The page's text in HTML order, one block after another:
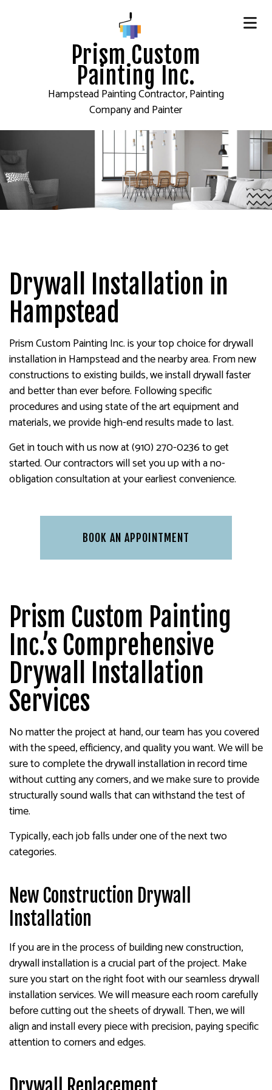
Prism Custom
Painting Inc.
Hampstead Painting Contractor, Painting
Company and Painter
Drywall Installation in
Hampstead
Prism Custom Painting Inc. is your top choice for drywall
installation in Hampstead and the nearby area. From new
constructions to existing builds, we install drywall faster
and better than ever before. Following specific
procedures and using state of the art equipment and
materials, we provide high-end results made to last.
Get in touch with us now at (910) 270-0236 to get
started. Our contractors will set you up with a no-
obligation consultation at your earliest convenience.
BOOK AN APPOINTMENT
Prism Custom Painting
Inc.’s Comprehensive
Drywall Installation
Services
No matter the project at hand, our team has you covered
with the speed, efficiency, and quality you want. We will be
sure to complete the drywall installation in record time
without cutting any corners, and we make sure to provide
structurally sound walls that can withstand the test of
time.
Typically, each job falls under one of the next two
categories.
New Construction Drywall
Installation
If you are in the process of building new construction,
drywall installation is a crucial part of the project. Make
sure you start on the right foot with our seamless drywall
installation services. We will measure each room carefully
before cutting out the sheets of drywall. Then, we will
align and install every piece with precision, paying specific
attention to corners and edges.